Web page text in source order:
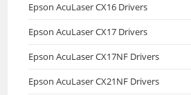
Epson AcuLaser CX16 Drivers
Epson AcuLaser CX17 Drivers
Epson AcuLaser CX17NF Drivers
Epson AcuLaser CX21NF Drivers